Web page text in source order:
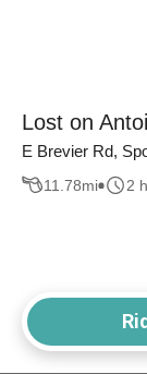
Lost on
E Brevier Rd,
11.78mi 2